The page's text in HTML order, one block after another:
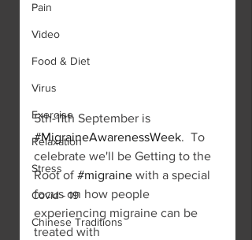
Pain
Video
Food & Diet
Virus
Exercise
Relaxation
Stress
Covid - 19
Chinese Traditions
5th-11th September is
#MigraineAwarenessWeek.  To
celebrate we'll be Getting to the
Root of #migraine with a special
focus on how people
experiencing migraine can be
treated with